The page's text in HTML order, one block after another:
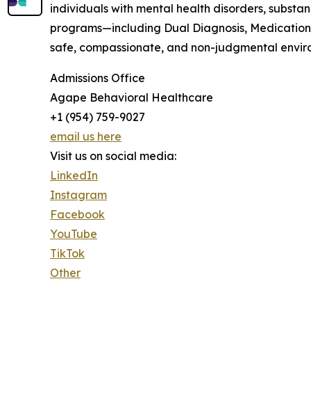
individuals with mental health disorders,
programs—including Dual Diagnosis,
safe, compassionate, and non-judgmental
Admissions Office
Agape Behavioral Healthcare
+1 (954) 759-9027
email us here
Visit us on social media:
LinkedIn
Instagram
Facebook
YouTube
TikTok
Other